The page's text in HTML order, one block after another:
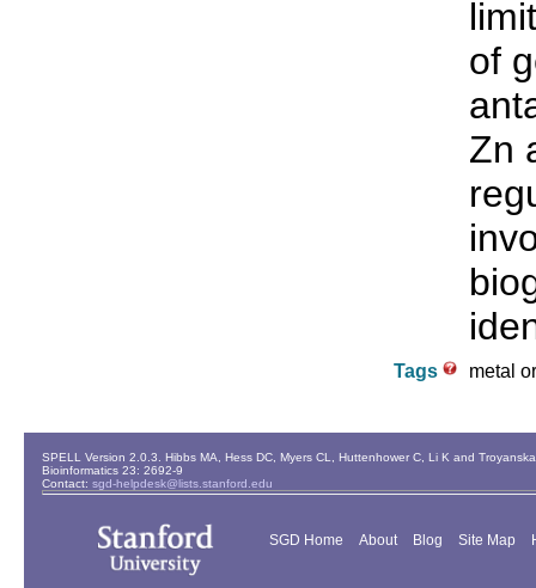
of
Zn
Tags metal
SPELL Version 2.0.3. Hibbs MA, Hess DC, Myers CL, Huttenhower C, Li K and
Bioinformatics 23: 2692-9
Contact: sgd-helpdesk@lists.stanford.edu
SGD Home About Blog Site Map